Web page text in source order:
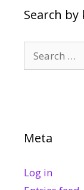
Search by
for:
Meta
Log in